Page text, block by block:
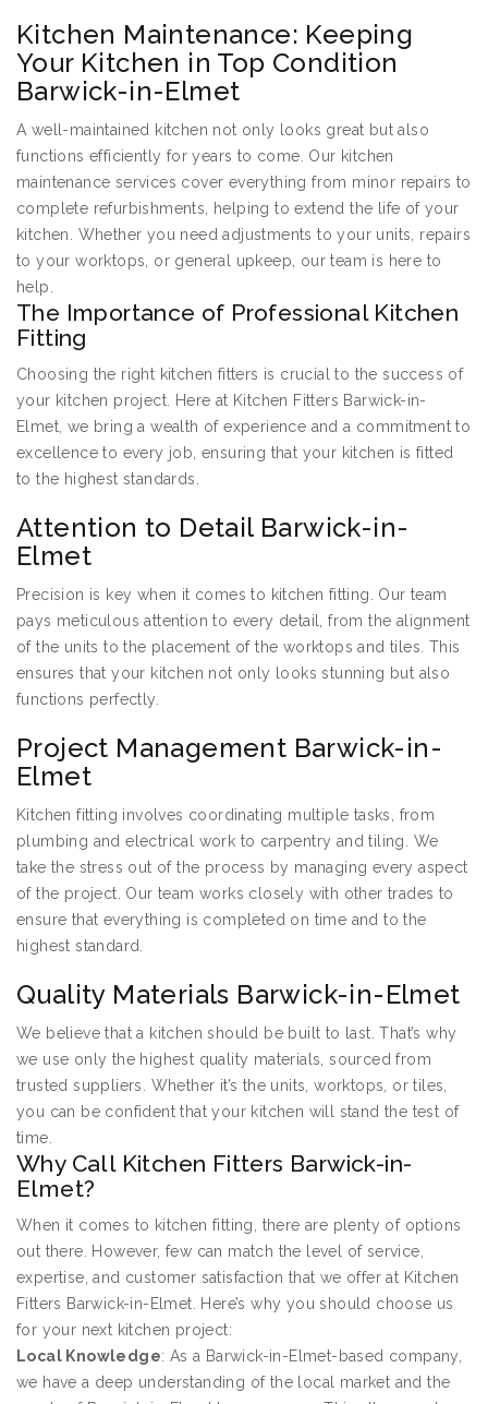
Kitchen Maintenance: Keeping
Your Kitchen in Top Condition
Barwick-in-Elmet
A well-maintained kitchen not only looks great but also
functions efficiently for years to come. Our kitchen
maintenance services cover everything from minor repairs to
complete refurbishments, helping to extend the life of your
kitchen. Whether you need adjustments to your units, repairs
to your worktops, or general upkeep, our team is here to
help.
The Importance of Professional Kitchen
Fitting
Choosing the right kitchen fitters is crucial to the success of
your kitchen project. Here at Kitchen Fitters Barwick-in-
Elmet, we bring a wealth of experience and a commitment to
excellence to every job, ensuring that your kitchen is fitted
to the highest standards.
Attention to Detail Barwick-in-
Elmet
Precision is key when it comes to kitchen fitting. Our team
pays meticulous attention to every detail, from the alignment
of the units to the placement of the worktops and tiles. This
ensures that your kitchen not only looks stunning but also
functions perfectly.
Project Management Barwick-in-
Elmet
Kitchen fitting involves coordinating multiple tasks, from
plumbing and electrical work to carpentry and tiling. We
take the stress out of the process by managing every aspect
of the project. Our team works closely with other trades to
ensure that everything is completed on time and to the
highest standard.
Quality Materials Barwick-in-Elmet
We believe that a kitchen should be built to last. That’s why
we use only the highest quality materials, sourced from
trusted suppliers. Whether it’s the units, worktops, or tiles,
you can be confident that your kitchen will stand the test of
time.
Why Call Kitchen Fitters Barwick-in-
Elmet?
When it comes to kitchen fitting, there are plenty of options
out there. However, few can match the level of service,
expertise, and customer satisfaction that we offer at Kitchen
Fitters Barwick-in-Elmet. Here’s why you should choose us
for your next kitchen project:
Local Knowledge: As a Barwick-in-Elmet-based company,
we have a deep understanding of the local market and the